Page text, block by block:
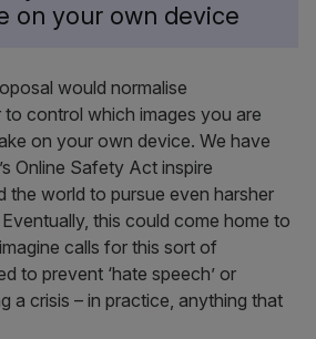
on your own device
would normalise
to control which images you are
on your own device. We have
Online Safety Act inspire
the world to pursue even harsher
Eventually, this could come home to
calls for this sort of
to prevent ‘hate speech’ or
a crisis – in practice, anything that